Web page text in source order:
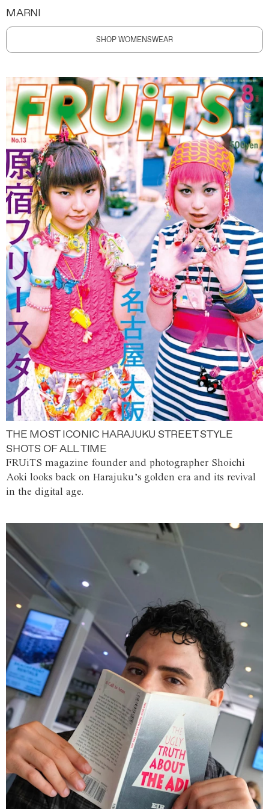
MARNI
SHOP WOMENSWEAR
THE MOST ICONIC HARAJUKU STREET STYLE
SHOTS OF ALL TIME
FRUiTS magazine founder and photographer Shoichi
Aoki looks back on Harajuku’s golden era and its revival
in the digital age.